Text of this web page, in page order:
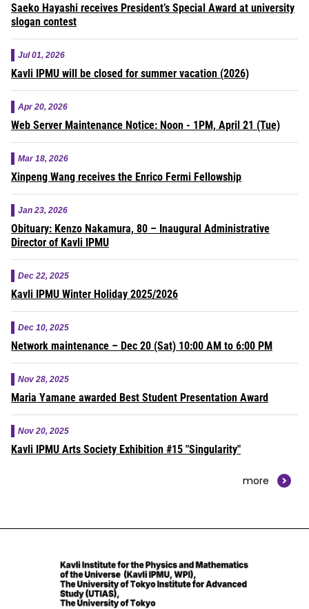
Saeko Hayashi receives President’s Special Award at university
slogan contest
Jul 01, 2026
Kavli IPMU will be closed for summer vacation (2026)
Apr 20, 2026
Web Server Maintenance Notice: Noon - 1PM, April 21 (Tue)
Mar 18, 2026
Xinpeng Wang receives the Enrico Fermi Fellowship
Jan 23, 2026
Obituary: Kenzo Nakamura, 80 – Inaugural Administrative
Director of Kavli IPMU
Dec 22, 2025
Kavli IPMU Winter Holiday 2025/2026
Dec 10, 2025
Network maintenance – Dec 20 (Sat) 10:00 AM to 6:00 PM
Nov 28, 2025
Maria Yamane awarded Best Student Presentation Award
Nov 20, 2025
Kavli IPMU Arts Society Exhibition #15 "Singularity"
more